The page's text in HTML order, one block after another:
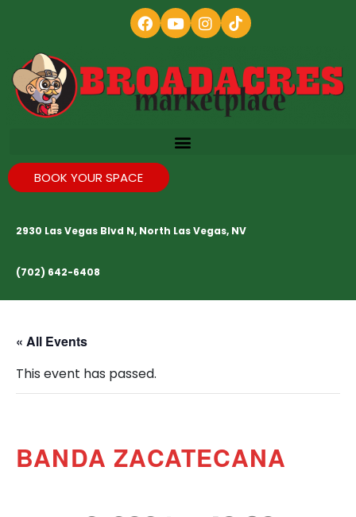
BOOK YOUR SPACE
2930 Las Vegas Blvd N, North Las Vegas, NV
(702) 642-6408
« All Events
This event has passed.
BANDA ZACATECANA